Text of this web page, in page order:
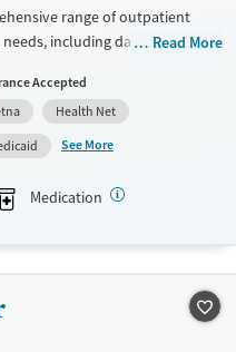
range of outpatient
including day treatment,
approaches
(CBT), trauma-focused
services include peer
and extensive testing for
focus on mental health
Health ensures holistic
Read More
Accepted
Health Net
See More
Medication